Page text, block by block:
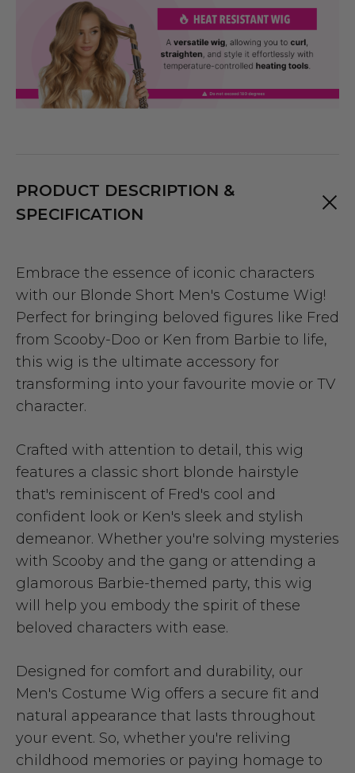
PRODUCT DESCRIPTION &
SPECIFICATION
Embrace the essence of iconic characters
with our Blonde Short Men's Costume Wig!
Perfect for bringing beloved figures like Fred
from Scooby-Doo or Ken from Barbie to life,
this wig is the ultimate accessory for
transforming into your favourite movie or TV
character.
Crafted with attention to detail, this wig
features a classic short blonde hairstyle
that's reminiscent of Fred's cool and
confident look or Ken's sleek and stylish
demeanor. Whether you're solving mysteries
with Scooby and the gang or attending a
glamorous Barbie-themed party, this wig
will help you embody the spirit of these
beloved characters with ease.
Designed for comfort and durability, our
Men's Costume Wig offers a secure fit and
natural appearance that lasts throughout
your event. So, whether you're reliving
childhood memories or paying homage to